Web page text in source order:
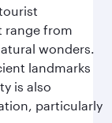
range from
wonders.
landmarks
is also
particularly